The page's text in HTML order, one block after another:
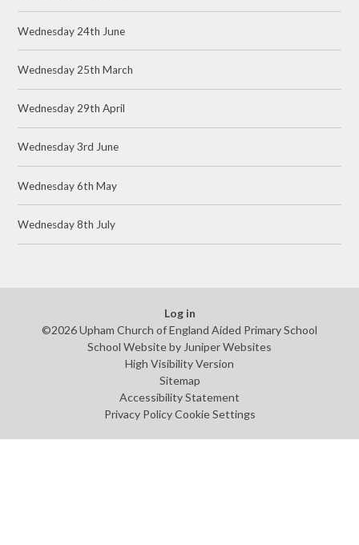
Wednesday 24th June
Wednesday 25th March
Wednesday 29th April
Wednesday 3rd June
Wednesday 6th May
Wednesday 8th July
Log in
©2026 Upham Church of England Aided Primary School
School Website by Juniper Websites
High Visibility Version
Sitemap
Accessibility Statement
Privacy Policy Cookie Settings